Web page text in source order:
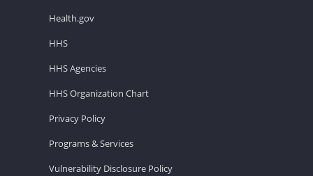
Health.gov
HHS
HHS Agencies
HHS Organization Chart
Privacy Policy
Programs & Services
Vulnerability Disclosure Policy